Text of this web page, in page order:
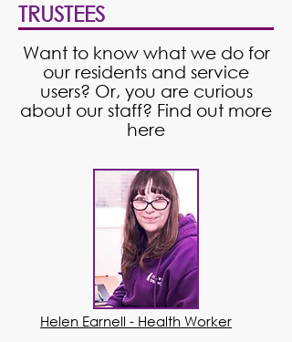
TRUSTEES
Want to know what we do for
our residents and service
users? Or, you are curious
about our staff? Find out more
here
Helen Earnell - Health Worker